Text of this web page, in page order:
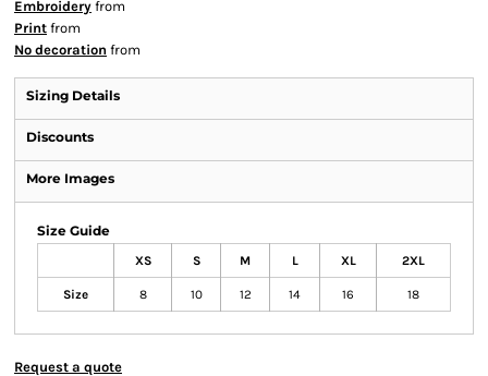
Embroidery from
Print from
No decoration from
Sizing Details
Discounts
More Images
Size Guide
XS S M L XL 2XL
Size 8 10 12 14 16 18
Request a quote